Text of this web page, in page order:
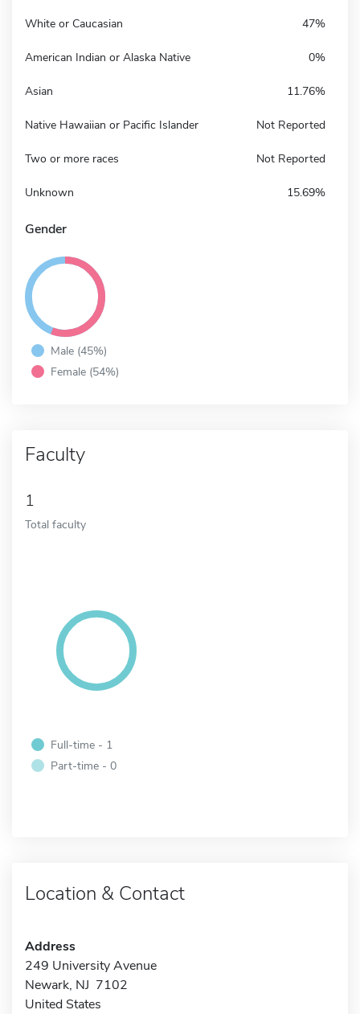
White or Caucasian 47%
American Indian or Alaska Native 0%
Asian 11.76%
Native Hawaiian or Pacific Islander Not Reported
Two or more races Not Reported
Unknown 15.69%
Gender
Male (45%)
Female (54%)
Faculty
1
Total faculty
Full-time - 1
Part-time - 0
Location & Contact
Address
249 University Avenue
Newark, NJ 7102
United States